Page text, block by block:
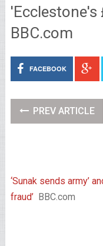
BBC.com
FACEBOOK
PREV ARTICLE
‘Sunak sends army’
fraud’ BBC.com